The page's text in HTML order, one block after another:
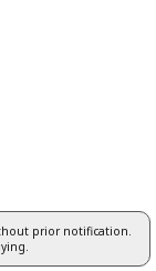
prior notification.